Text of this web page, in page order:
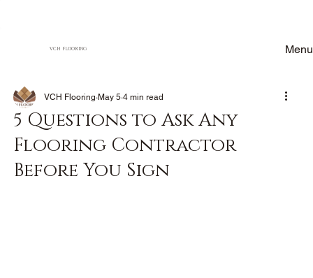
VCH FLOORING Menu
5 Questions to Ask Any
Flooring Contractor
Before You Sign
VCH Flooring May 5 4 min read